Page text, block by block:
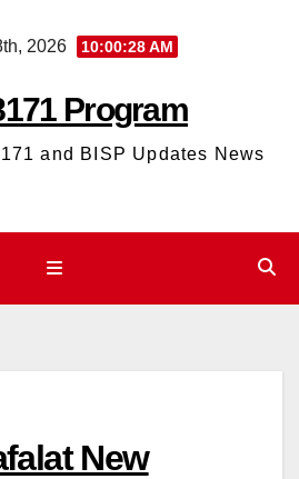
2026 10:00:29 AM
Program
and BISP Updates News
New